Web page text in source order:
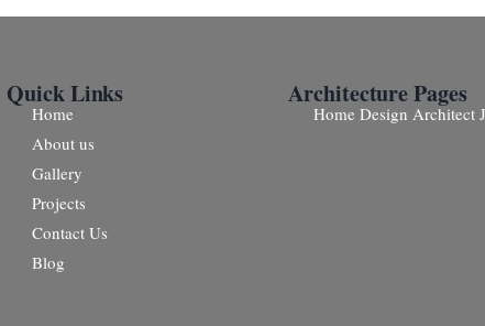
Quick Links
Home
About us
Gallery
Projects
Contact Us
Blog
Architecture Pages
Home Design Architect